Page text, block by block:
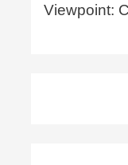
Viewpoint: